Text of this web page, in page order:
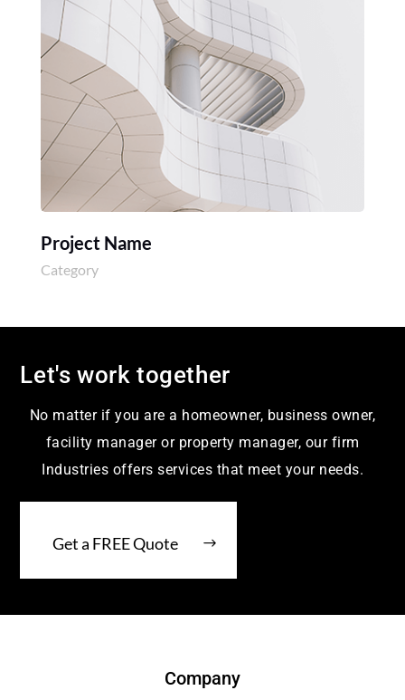
Project Name
Category
Let's work together
No matter if you are a homeowner, business owner,
facility manager or property manager, our firm
Industries offers services that meet your needs.
Get a FREE Quote
Company